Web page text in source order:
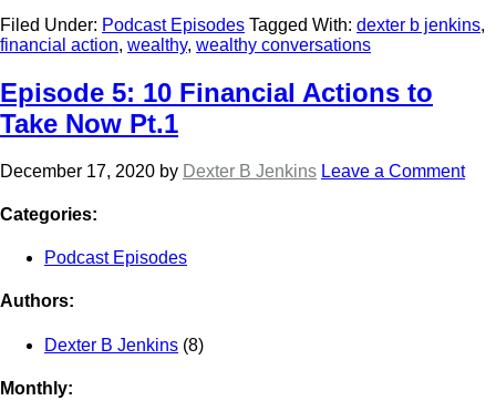
Filed Under: Podcast Episodes Tagged With: dexter b jenkins,
financial action, wealthy, wealthy conversations
Episode 5: 10 Financial Actions to
Take Now Pt.1
December 17, 2020 by Dexter B Jenkins Leave a Comment
Categories:
Podcast Episodes
Authors:
Dexter B Jenkins (8)
Monthly: